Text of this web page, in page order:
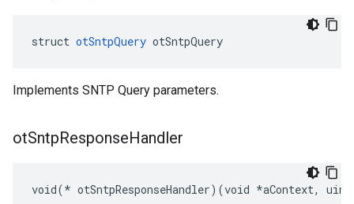
struct otSntpQuery otSntpQuery
Implements SNTP Query parameters.
otSntpResponseHandler
void(* otSntpResponseHandler)(void *aContext,